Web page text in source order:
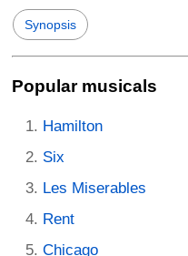
Synopsis
Popular musicals
Hamilton
Six
Les Miserables
Rent
Chicago